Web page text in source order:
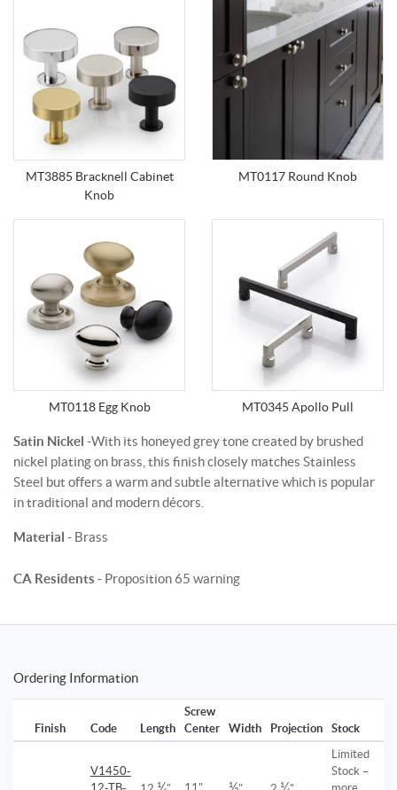
MT3885 Bracknell Cabinet
Knob
MT0117 Round Knob
MT0118 Egg Knob MT0345 Apollo Pull
Satin Nickel -With its honeyed grey tone created by brushed
nickel plating on brass, this finish closely matches Stainless
Steel but offers a warm and subtle alternative which is popular
in traditional and modern décors.
Material - Brass
CA Residents - Proposition 65 warning
Ordering Information
Finish Code Length
Screw
Center
Width Projection Stock
V1450-
Limited
Stock –